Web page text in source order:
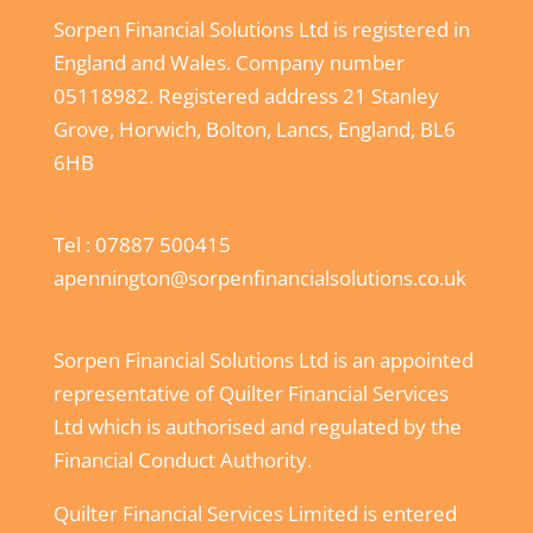
Sorpen Financial Solutions Ltd is registered in
England and Wales. Company number
05118982. Registered address 21 Stanley
Grove, Horwich, Bolton, Lancs, England, BL6
6HB
Tel : 07887 500415
apennington@sorpenfinancialsolutions.co.uk
Sorpen Financial Solutions Ltd is an appointed
representative of Quilter Financial Services
Ltd which is authorised and regulated by the
Financial Conduct Authority.
Quilter Financial Services Limited is entered